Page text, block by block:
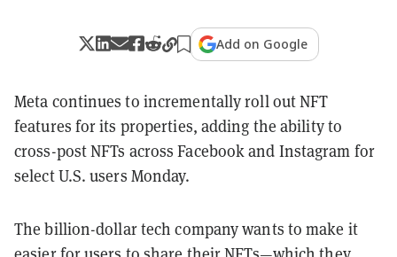
Add on Google
Meta continues to incrementally roll out NFT
features for its properties, adding the ability to
cross-post NFTs across Facebook and Instagram for
select U.S. users Monday.
The billion-dollar tech company wants to make it